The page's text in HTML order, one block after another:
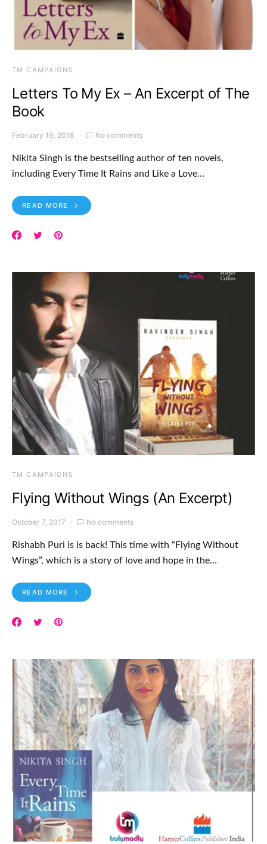
TM CAMPAIGNS
Letters To My Ex – An Excerpt of The
Book
February 19, 2018 No comments
Nikita Singh is the bestselling author of ten novels,
including Every Time It Rains and Like a Love…
READ MORE
TM CAMPAIGNS
Flying Without Wings (An Excerpt)
October 7, 2017 No comments
Rishabh Puri is is back! This time with “Flying Without
Wings”, which is a story of love and hope in the…
READ MORE